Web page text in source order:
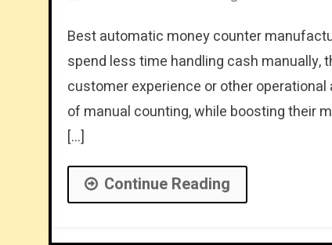
Best automatic money counter
spend less time handling cash manually,
customer experience or other
of manual counting, while boosting their
[…]
Continue Reading